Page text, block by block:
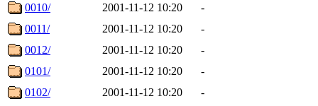
0010/
2001-11-12 10:20
-
0011/
2001-11-12 10:20
-
0012/
2001-11-12 10:20
-
0101/
2001-11-12 10:20
-
0102/
2001-11-12 10:20
-